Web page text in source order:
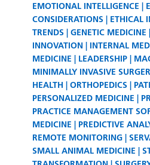
EMOTIONAL INTELLIGENCE
CONSIDERATIONS
ETHICAL
TRENDS
GENETIC MEDICINE
INNOVATION
INTERNAL
MEDICINE
LEADERSHIP
MINIMALLY INVASIVE
HEALTH
ORTHOPEDICS
PERSONALIZED MEDICINE
PRACTICE MANAGEMENT
MEDICINE
PREDICTIVE
REMOTE MONITORING
SMALL ANIMAL MEDICINE